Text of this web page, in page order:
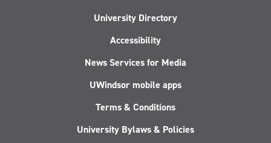
University Directory
Accessibility
News Services for Media
UWindsor mobile apps
Terms & Conditions
University Bylaws & Policies